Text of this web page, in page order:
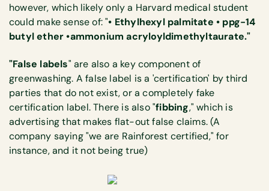
however, which likely only a Harvard medical student
could make sense of: "• Ethylhexyl palmitate • ppg-14
butyl ether •ammonium acryloyldimethyltaurate."
"False labels" are also a key component of
greenwashing. A false label is a 'certification' by third
parties that do not exist, or a completely fake
certification label. There is also "fibbing," which is
advertising that makes flat-out false claims. (A
company saying "we are Rainforest certified," for
instance, and it not being true)